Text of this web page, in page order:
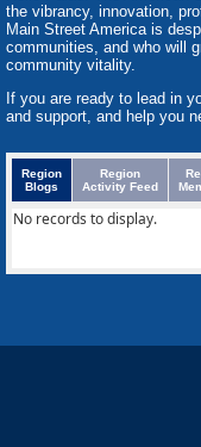
the vibrancy, innovation,
Main Street America is
communities, and who will
community vitality.
If you are ready to lead in
and support, and help you
Region
Blogs
Region
Activity Feed
No records to display.